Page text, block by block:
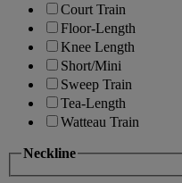
Court Train
Floor-Length
Knee Length
Short/Mini
Sweep Train
Tea-Length
Watteau Train
Neckline